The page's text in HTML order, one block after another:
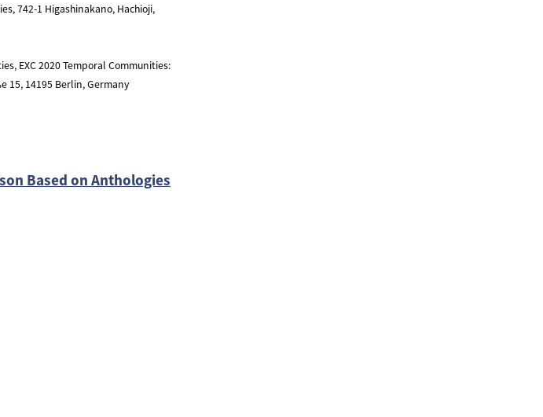
742-1 Higashinakano, Hachioji,
EXC 2020 Temporal Communities:
15, 14195 Berlin, Germany
Based on Anthologies